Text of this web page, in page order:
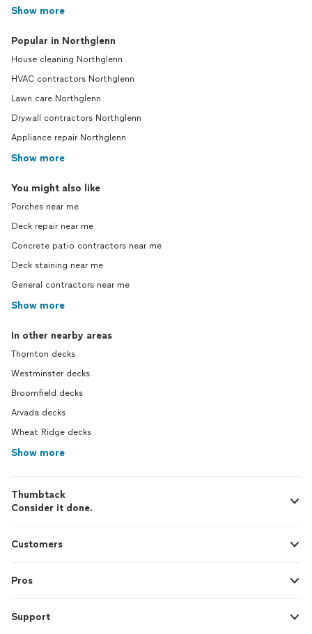
Show more
Popular in Northglenn
House cleaning Northglenn
HVAC contractors Northglenn
Lawn care Northglenn
Drywall contractors Northglenn
Appliance repair Northglenn
Show more
You might also like
Porches near me
Deck repair near me
Concrete patio contractors near me
Deck staining near me
General contractors near me
Show more
In other nearby areas
Thornton decks
Westminster decks
Broomfield decks
Arvada decks
Wheat Ridge decks
Show more
Thumbtack
Consider it done.
Customers
Pros
Support